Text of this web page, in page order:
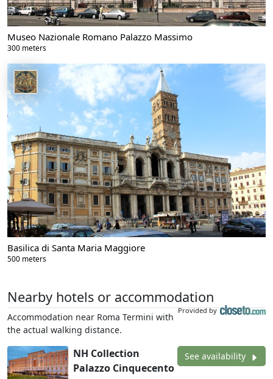
Museo Nazionale Romano Palazzo Massimo
300 meters
Basilica di Santa Maria Maggiore
500 meters
Nearby hotels or accommodation
Provided by
Accommodation near Roma Termini with
the actual walking distance.
NH Collection
Palazzo Cinquecento
See availability